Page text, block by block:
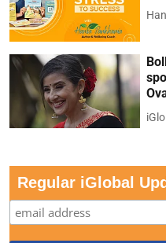
Regular iGlobal